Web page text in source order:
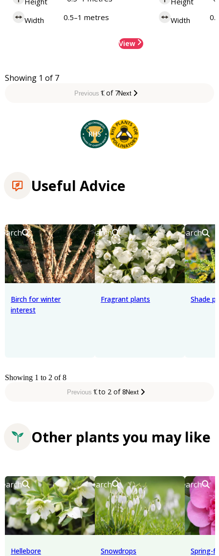
Width 0.5–1 metres
View
Width
Showing 1 of 7
Previous 1 of 7Next
Useful Advice
Birch for winter
interest
Search
Fragrant plants
Search
Shade
Showing 1 to 2 of 8
Previous 1 to 2 of 8Next
Other plants you may like
Hellebore
Search
Snowdrops
Search
Spring-